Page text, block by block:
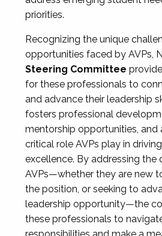
priorities.
Recognizing the unique
opportunities faced by AVPs,
Steering Committee
for these professionals to
and advance their leadership
fosters professional
mentorship opportunities,
critical role AVPs play in
excellence. By addressing the
AVPs—whether they are new
the position, or seeking to
leadership opportunity—the
these professionals to